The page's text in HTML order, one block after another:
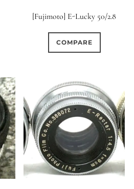
[Fujimoto] E-Lucky 50/2.8
COMPARE